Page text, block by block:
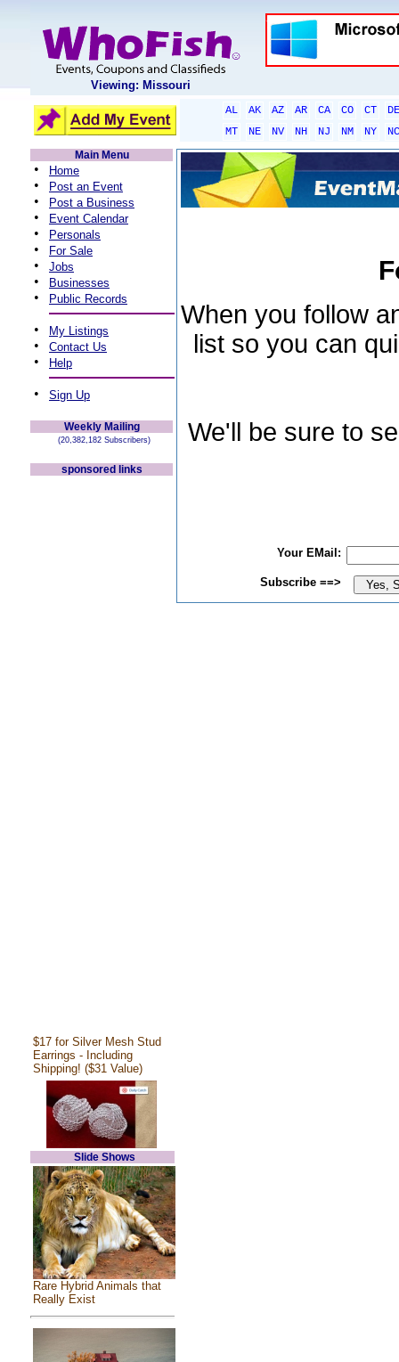
Viewing: Missouri
AL AK AZ AR CA CO CT
DE
MT
NE NV NH NJ NM NY
NC
Main Menu
• Home
• Post an Event
• Post a Business
• Event Calendar
• Personals
• For Sale
• Jobs
• Businesses
• Public Records
• My Listings
• Contact Us
• Help
• Sign Up
Weekly Mailing
(20,382,182 Subscribers)
sponsored links
$17 for Silver Mesh Stud
Earrings - Including
Shipping! ($31 Value)
Slide Shows
Rare Hybrid Animals that
Really Exist
When you follow
list so you can
We'll be sure to
Your EMail:
Subscribe ==>